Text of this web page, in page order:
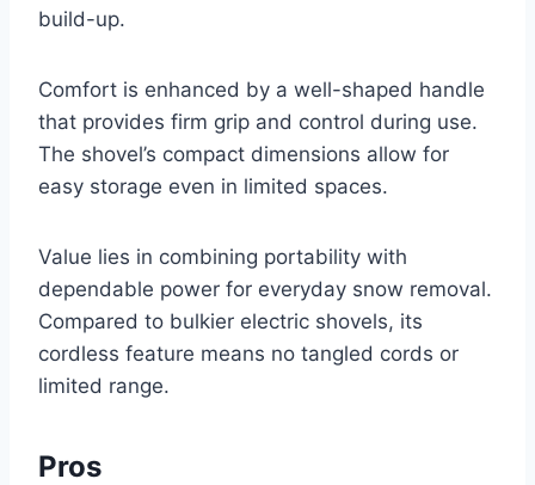
build-up.
Comfort is enhanced by a well-shaped handle
that provides firm grip and control during use.
The shovel’s compact dimensions allow for
easy storage even in limited spaces.
Value lies in combining portability with
dependable power for everyday snow removal.
Compared to bulkier electric shovels, its
cordless feature means no tangled cords or
limited range.
Pros